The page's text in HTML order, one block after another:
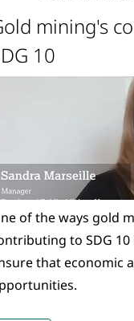
mining's
10
of the ways gold
to SDG
that economic